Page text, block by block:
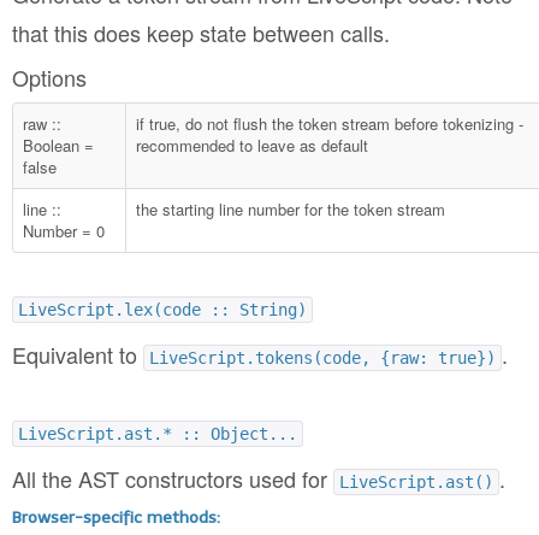
that this does keep state between calls.
Options
raw ::
Boolean =
false
if true, do not flush the token stream before tokenizing -
recommended to leave as default
line ::
Number = 0
the starting line number for the token stream
LiveScript.lex(code :: String)
Equivalent to LiveScript.tokens(code, {raw: true}) .
LiveScript.ast.* :: Object...
All the AST constructors used for LiveScript.ast() .
Browser-specific methods: